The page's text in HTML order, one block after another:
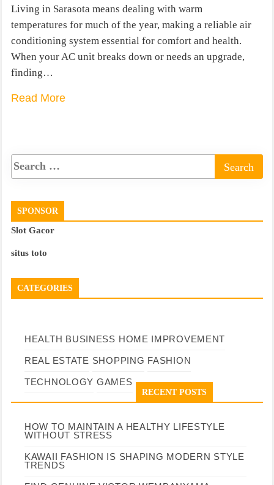
Living in Sarasota means dealing with warm
temperatures for much of the year, making a reliable air
conditioning system essential for comfort and health.
When your AC unit breaks down or needs an upgrade,
finding…
Read More
SPONSOR
Slot Gacor
situs toto
CATEGORIES
HEALTH BUSINESS HOME IMPROVEMENT
REAL ESTATE SHOPPING FASHION
TECHNOLOGY GAMES
RECENT POSTS
HOW TO MAINTAIN A HEALTHY LIFESTYLE
WITHOUT STRESS
KAWAII FASHION IS SHAPING MODERN STYLE
TRENDS